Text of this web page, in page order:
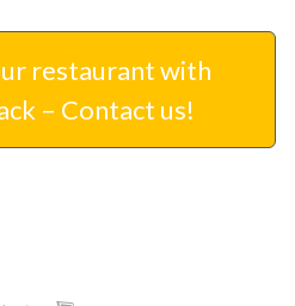
restaurant with
– Contact us!